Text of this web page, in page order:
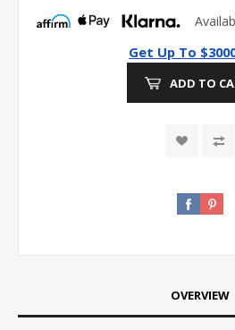
Get Up To
ADD TO
OVERVIEW